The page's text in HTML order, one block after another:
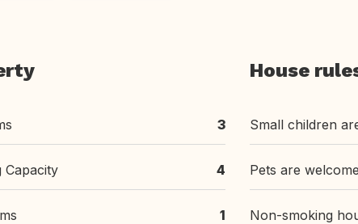
3
Capacity 4
1
House
Small children
Pets are welcome
Non-smoking